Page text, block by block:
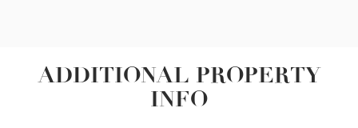
ADDITIONAL PROPERTY
INFO